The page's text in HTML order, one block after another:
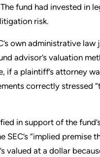
The fund had invested in
risk.
own administrative law
advisor’s valuation
a plaintiff’s attorney
correctly stressed
in support of the
“implied premise
at a dollar